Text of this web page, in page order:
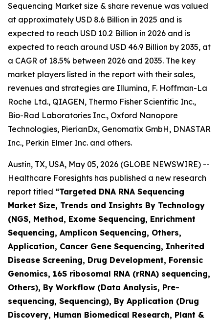
Sequencing Market size & share revenue was valued
at approximately USD 8.6 Billion in 2025 and is
expected to reach USD 10.2 Billion in 2026 and is
expected to reach around USD 46.9 Billion by 2035, at
a CAGR of 18.5% between 2026 and 2035. The key
market players listed in the report with their sales,
revenues and strategies are Illumina, F. Hoffman-La
Roche Ltd., QIAGEN, Thermo Fisher Scientific Inc.,
Bio-Rad Laboratories Inc., Oxford Nanopore
Technologies, PierianDx, Genomatix GmbH, DNASTAR
Inc., Perkin Elmer Inc. and others.
Austin, TX, USA, May 05, 2026 (GLOBE NEWSWIRE) --
Healthcare Foresights has published a new research
report titled “Targeted DNA RNA Sequencing
Market Size, Trends and Insights By Technology
(NGS, Method, Exome Sequencing, Enrichment
Sequencing, Amplicon Sequencing, Others,
Application, Cancer Gene Sequencing, Inherited
Disease Screening, Drug Development, Forensic
Genomics, 16S ribosomal RNA (rRNA) sequencing,
Others), By Workflow (Data Analysis, Pre-
sequencing, Sequencing), By Application (Drug
Discovery, Human Biomedical Research, Plant &